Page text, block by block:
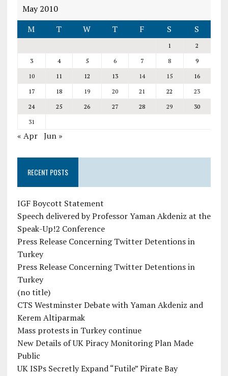
May 2010
M
T W T F S S
1
2
3
4 5 6 7 8
9
10
11 12 13 14 15
16
17
18 19 20 21 22
23
24
25 26 27 28 29
30
31
« Apr Jun »
RECENT POSTS
IGF Boycott Statement
Speech delivered by Professor Yaman Akdeniz at the
Speak-Up!2 Conference
Press Release Concerning Twitter Detentions in
Turkey
Press Release Concerning Twitter Detentions in
Turkey
(no title)
CTS Westminster Debate with Yaman Akdeniz and
Kerem Altiparmak
Mass protests in Turkey continue
New Details of UK Piracy Monitoring Plan Made
Public
UK ISPs Secretly Expand “Futile” Pirate Bay